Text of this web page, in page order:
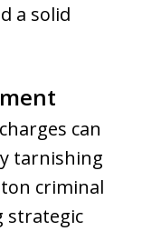
a solid
can
tarnishing
criminal
strategic